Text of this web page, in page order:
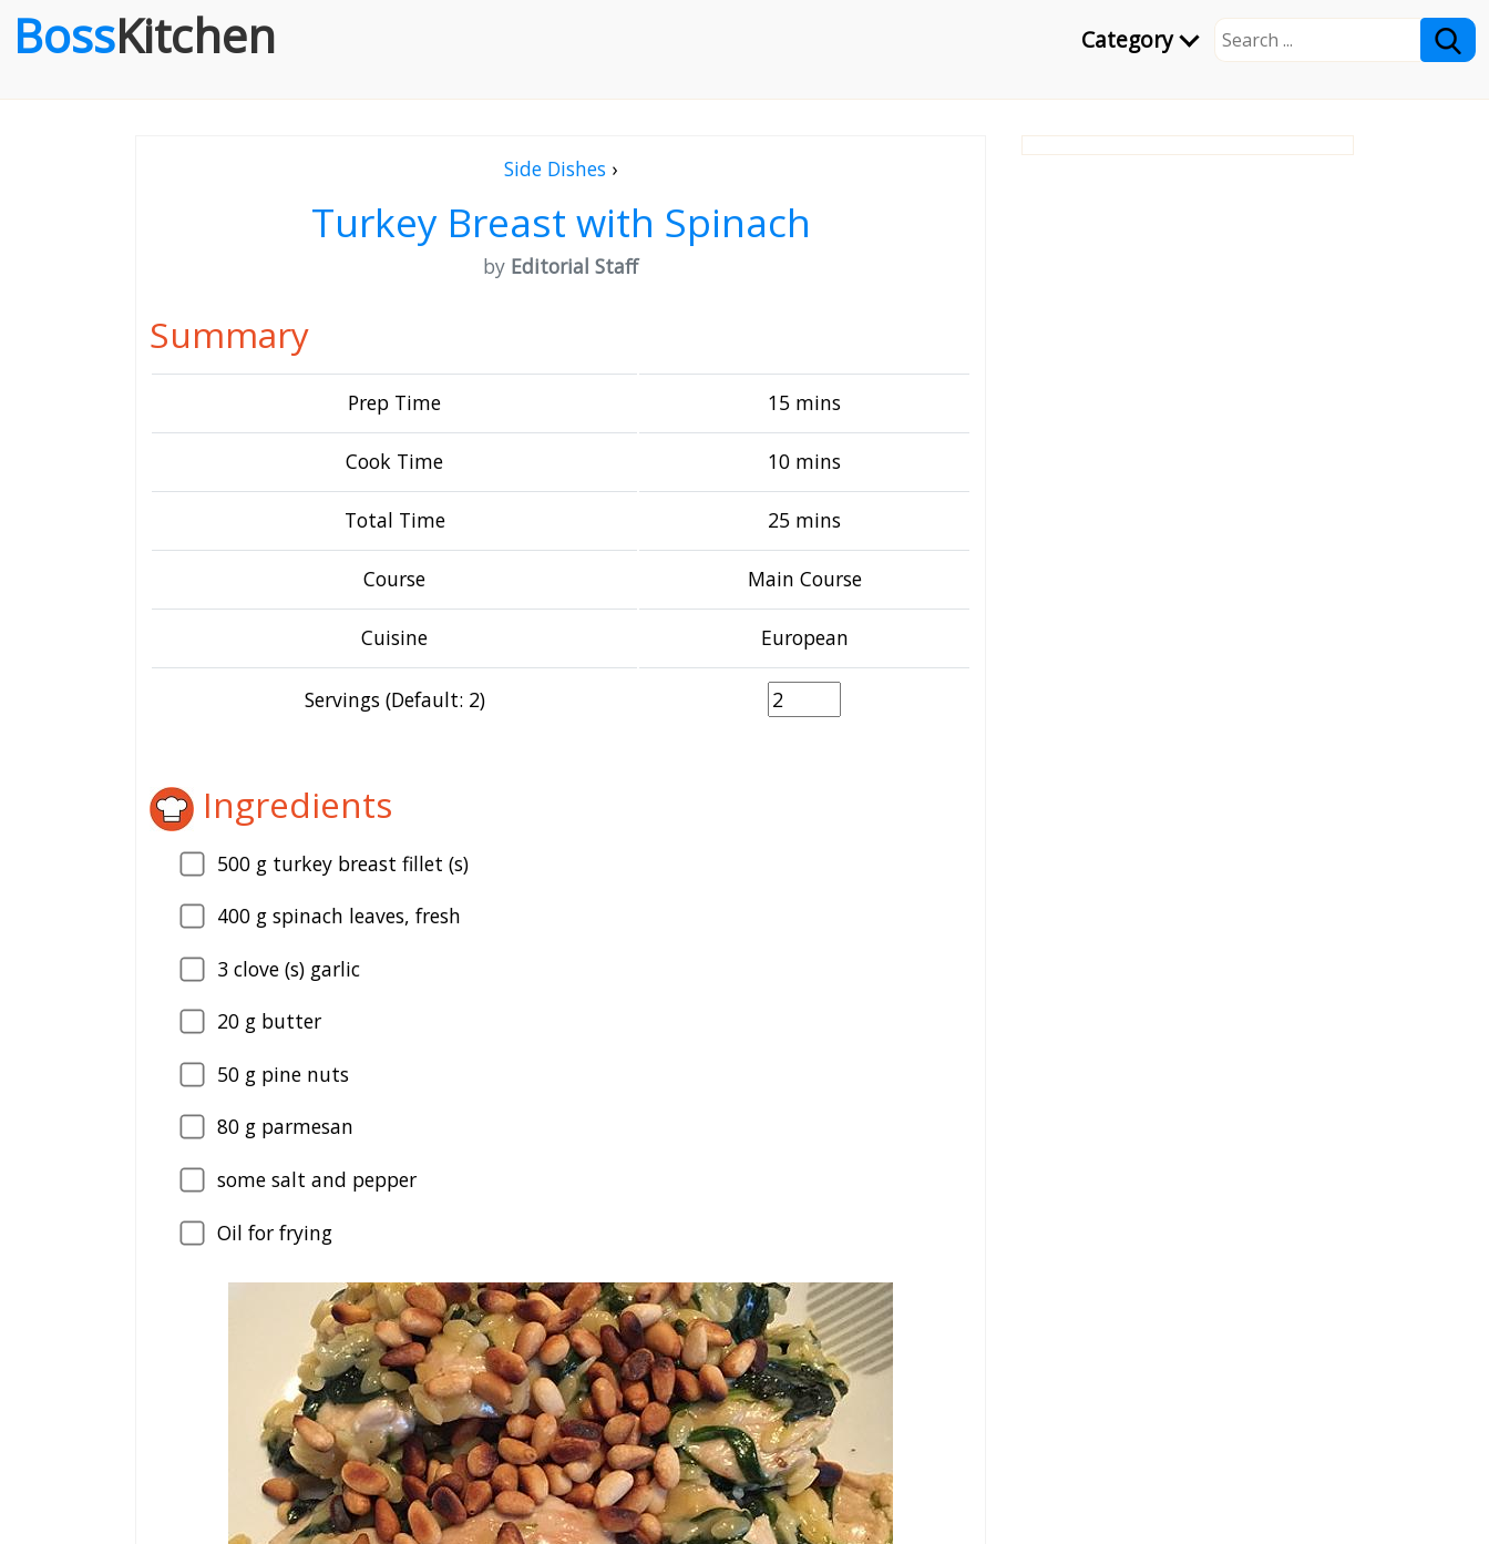
Category
BossKitchen
Side Dishes ›
Turkey Breast with Spinach
by Editorial Staff
Summary
Prep Time 15 mins
Cook Time 10 mins
Total Time 25 mins
Course Main Course
Cuisine European
Servings (Default: 2)
Ingredients
500 g turkey breast fillet (s)
400 g spinach leaves, fresh
3 clove (s) garlic
20 g butter
50 g pine nuts
80 g parmesan
some salt and pepper
Oil for frying